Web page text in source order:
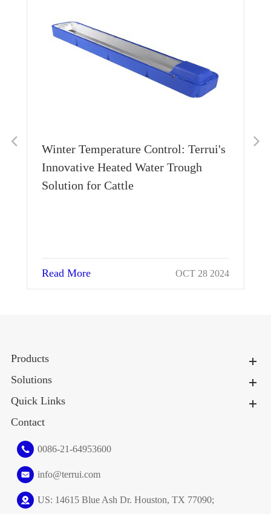
Winter Temperature Control: Terrui's
Innovative Heated Water Trough
Solution for Cattle
Read More OCT 28 2024
Products
Solutions
Quick Links
Contact
0086-21-64953600
info@terrui.com
US: 14615 Blue Ash Dr. Houston, TX 77090;